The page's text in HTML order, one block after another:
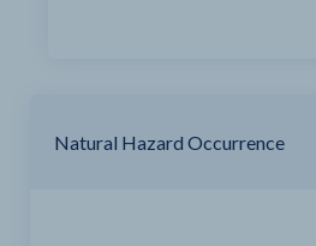
Natural Hazard Occurrence